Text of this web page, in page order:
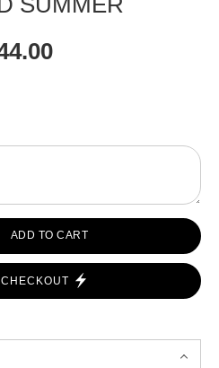
ADD TO CART